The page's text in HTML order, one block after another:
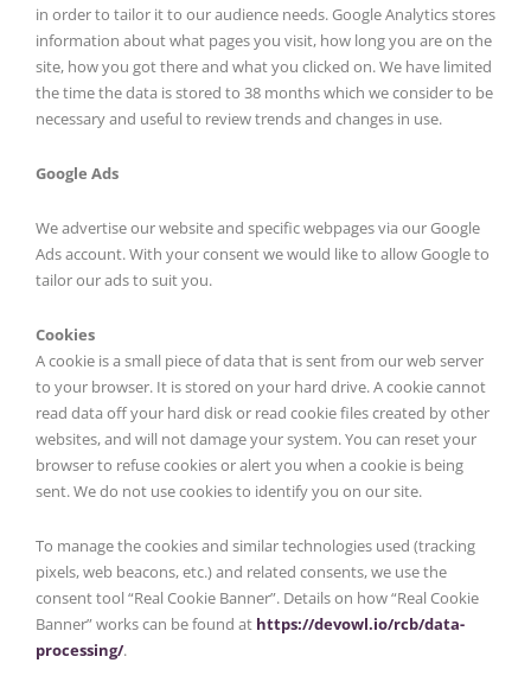
in order to tailor it to our audience needs. Google Analytics stores
information about what pages you visit, how long you are on the
site, how you got there and what you clicked on. We have limited
the time the data is stored to 38 months which we consider to be
necessary and useful to review trends and changes in use.
Google Ads
We advertise our website and specific webpages via our Google
Ads account. With your consent we would like to allow Google to
tailor our ads to suit you.
Cookies
A cookie is a small piece of data that is sent from our web server
to your browser. It is stored on your hard drive. A cookie cannot
read data off your hard disk or read cookie files created by other
websites, and will not damage your system. You can reset your
browser to refuse cookies or alert you when a cookie is being
sent. We do not use cookies to identify you on our site.
To manage the cookies and similar technologies used (tracking
pixels, web beacons, etc.) and related consents, we use the
consent tool “Real Cookie Banner”. Details on how “Real Cookie
Banner” works can be found at https://devowl.io/rcb/data-
processing/.